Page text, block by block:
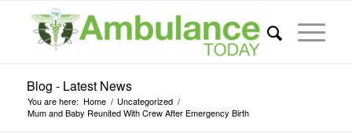
Blog - Latest News
You are here: Home / Uncategorized /
Mum and Baby Reunited With Crew After Emergency Birth